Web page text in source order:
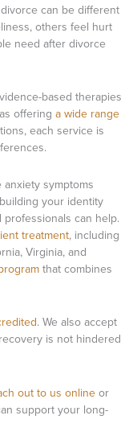
can be different
others feel hurt
need after divorce
based therapies
offering a wide range
each service is
symptoms
your identity
can help.
treatment, including
Virginia, and
that combines
. We also accept
is not hindered
out to us onlineor
support your long-